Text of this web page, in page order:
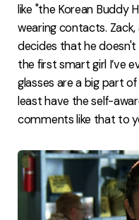
like "the Korean Buddy
wearing contacts.
decides that he doesn't
the first smart girl I’ve
glasses are a big part
least have the self-
comments like that to